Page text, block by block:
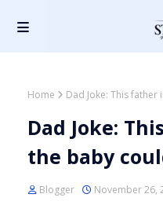
Home Dad Joke: This
Dad Joke:
the baby
Blogger November 26,